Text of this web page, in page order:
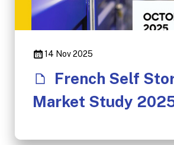
14 Nov 2025
French Self
Market Study